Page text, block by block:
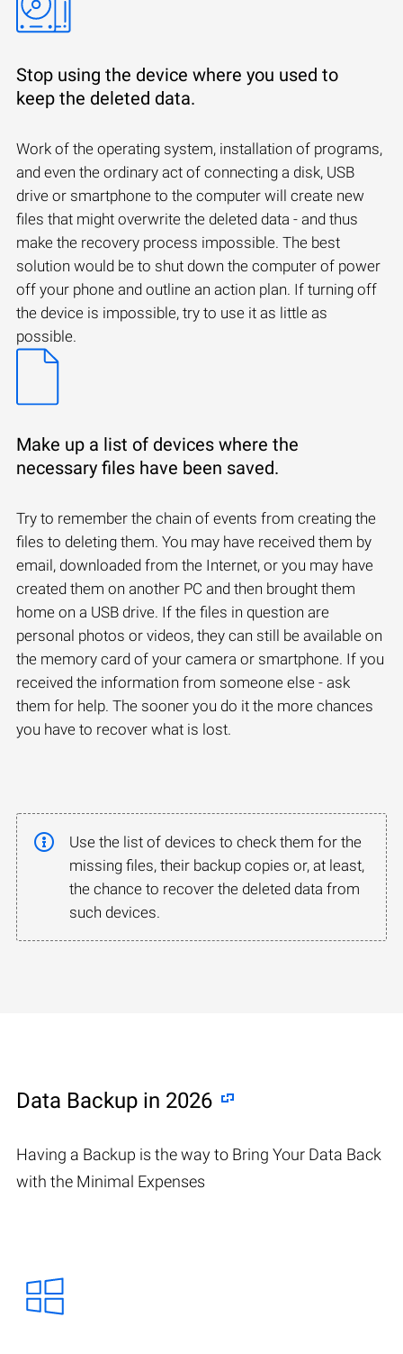
Stop using the device where you used to
keep the deleted data.
Work of the operating system, installation of programs,
and even the ordinary act of connecting a disk, USB
drive or smartphone to the computer will create new
files that might overwrite the deleted data - and thus
make the recovery process impossible. The best
solution would be to shut down the computer of power
off your phone and outline an action plan. If turning off
the device is impossible, try to use it as little as
possible.
Make up a list of devices where the
necessary files have been saved.
Try to remember the chain of events from creating the
files to deleting them. You may have received them by
email, downloaded from the Internet, or you may have
created them on another PC and then brought them
home on a USB drive. If the files in question are
personal photos or videos, they can still be available on
the memory card of your camera or smartphone. If you
received the information from someone else - ask
them for help. The sooner you do it the more chances
you have to recover what is lost.
Use the list of devices to check them for the
missing files, their backup copies or, at least,
the chance to recover the deleted data from
such devices.
Data Backup in 2026
Having a Backup is the way to Bring Your Data Back
with the Minimal Expenses